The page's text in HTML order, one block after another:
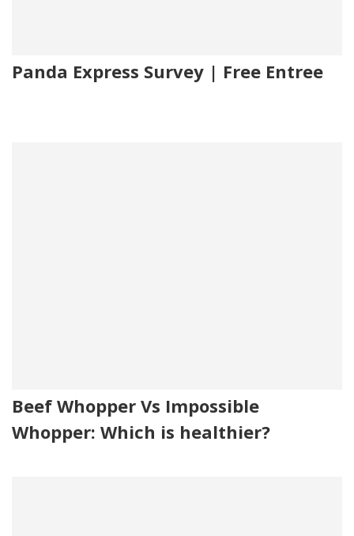
Panda Express Survey | Free Entree
Beef Whopper Vs Impossible
Whopper: Which is healthier?